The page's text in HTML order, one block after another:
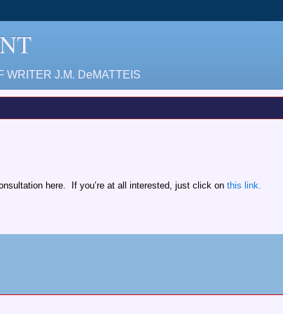
WRITER J.M. DeMATTEIS
here. If you’re at all interested, just click on this link.